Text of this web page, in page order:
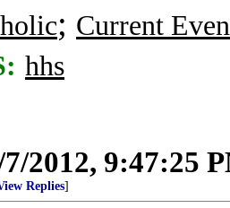
; Current
hhs
7/2012, 9:47:25
Replies]